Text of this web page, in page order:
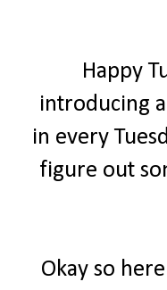
Happy
introducing
in every
figure out
Okay so